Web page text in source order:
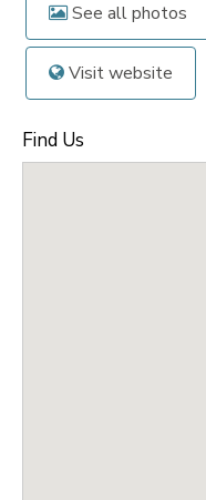
See all photos
Visit website
Find Us